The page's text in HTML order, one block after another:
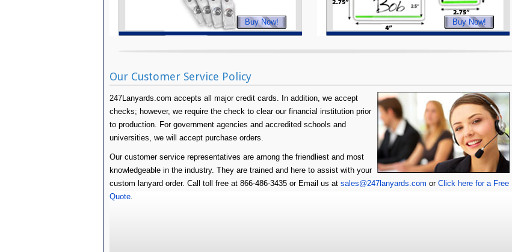
Buy Now! Buy Now!
Our Customer Service Policy
247Lanyards.com accepts all major credit cards. In addition, we accept
checks; however, we require the check to clear our financial institution prior
to production. For government agencies and accredited schools and
universities, we will accept purchase orders.
Our customer service representatives are among the friendliest and most
knowledgeable in the industry. They are trained and here to assist with your
custom lanyard order. Call toll free at 866-486-3435 or Email us at sales@247lanyards.com or Click here for a Free
Quote.